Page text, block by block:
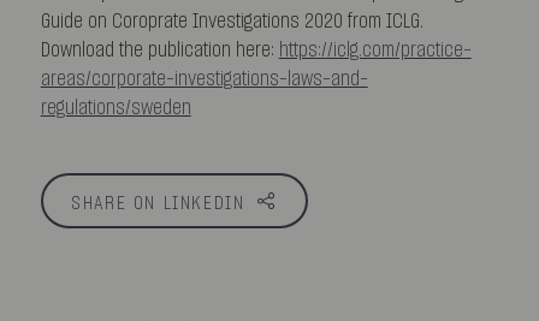
Guide on Coroprate Investigations 2020 from ICLG.
Download the publication here: https://iclg.com/practice-
areas/corporate-investigations-laws-and-
regulations/sweden
SHARE ON LINKEDIN